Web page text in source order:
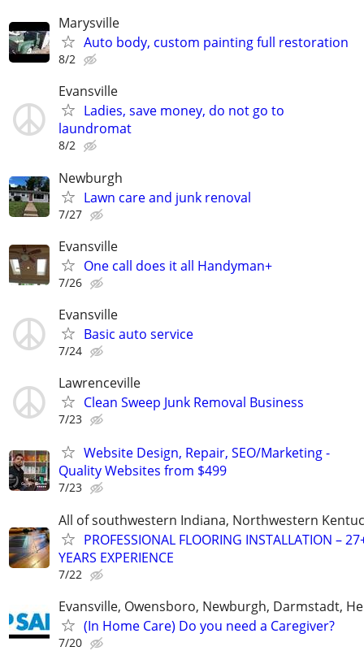
Marysville
Auto body, custom painting full restoration
8/2
Evansville
Ladies, save money, do not go to
laundromat
8/2
Newburgh
Lawn care and junk renoval
7/27
Evansville
One call does it all Handyman+
7/26
Evansville
Basic auto service
7/24
Lawrenceville
Clean Sweep Junk Removal Business
7/23
Website Design, Repair, SEO/Marketing -
Quality Websites from $499
7/23
All of southwestern Indiana, Northwestern
PROFESSIONAL FLOORING INSTALLATION –
YEARS EXPERIENCE
7/22
Evansville, Owensboro, Newburgh, Darmstadt,
(In Home Care) Do you need a Caregiver?
7/20